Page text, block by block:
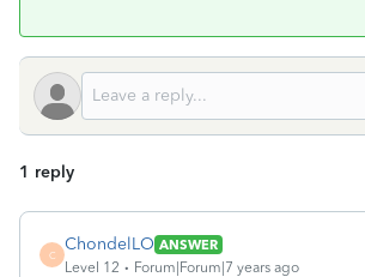
1 reply
C
ChondelLO ANSWER
Level 12
Forum|Forum|7 years ago